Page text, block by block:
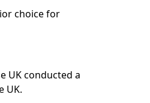
choice for
UK conducted a
UK.